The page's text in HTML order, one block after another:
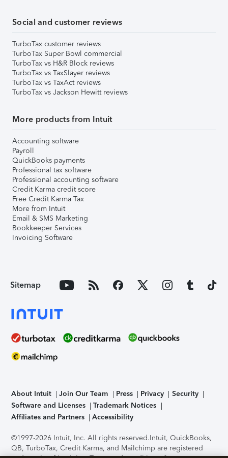
Social and customer reviews
TurboTax customer reviews
TurboTax Super Bowl commercial
TurboTax vs H&R Block reviews
TurboTax vs TaxSlayer reviews
TurboTax vs TaxAct reviews
TurboTax vs Jackson Hewitt reviews
More products from Intuit
Accounting software
Payroll
QuickBooks payments
Professional tax software
Professional accounting software
Credit Karma credit score
Free Credit Karma Tax
More from Intuit
Email & SMS Marketing
Bookkeeper Services
Invoicing Software
Sitemap
About Intuit Join Our Team Press Privacy
Security
Software and Licenses
Trademark Notices
Affiliates and Partners
Accessibility
©1997-2026 Intuit, Inc. All rights reserved.Intuit, QuickBooks,
QB, TurboTax, Credit Karma, and Mailchimp are registered